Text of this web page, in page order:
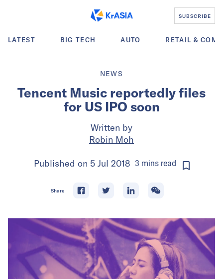
SUBSCRIBE
LATEST BIG TECH AUTO RETAIL &
NEWS
Tencent Music reportedly files
for US IPO soon
Written by
Robin Moh
Published on 5 Jul 2018 3 minsread
Share